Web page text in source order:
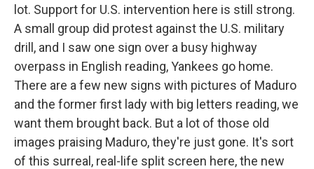
lot. Support for U.S. intervention here is still strong.
A small group did protest against the U.S. military
drill, and I saw one sign over a busy highway
overpass in English reading, Yankees go home.
There are a few new signs with pictures of Maduro
and the former first lady with big letters reading, we
want them brought back. But a lot of those old
images praising Maduro, they're just gone. It's sort
of this surreal, real-life split screen here, the new